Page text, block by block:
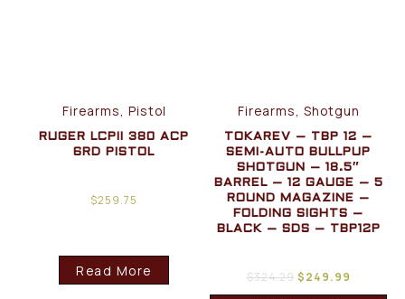
Firearms, Pistol
RUGER LCPII 380 ACP
6RD PISTOL
$259.75
Read More
Firearms, Shotgun
TOKAREV – TBP 12 –
SEMI-AUTO BULLPUP
SHOTGUN – 18.5″
BARREL – 12 GAUGE – 5
ROUND MAGAZINE –
FOLDING SIGHTS –
BLACK – SDS – TBP12P
$324.29 $249.99